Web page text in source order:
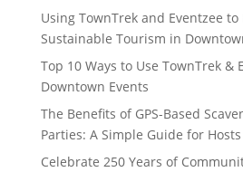
Using TownTrek and Eventzee to
Sustainable Tourism in
Top 10 Ways to Use TownTrek &
Downtown Events
The Benefits of GPS-Based
Parties: A Simple Guide for Hosts
Celebrate 250 Years of